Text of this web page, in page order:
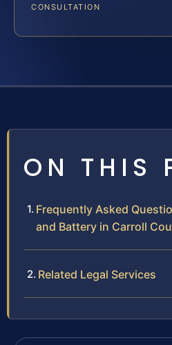
CONSULTATION
ON THIS
Frequently Asked
and Battery in Carroll
Related Legal Services